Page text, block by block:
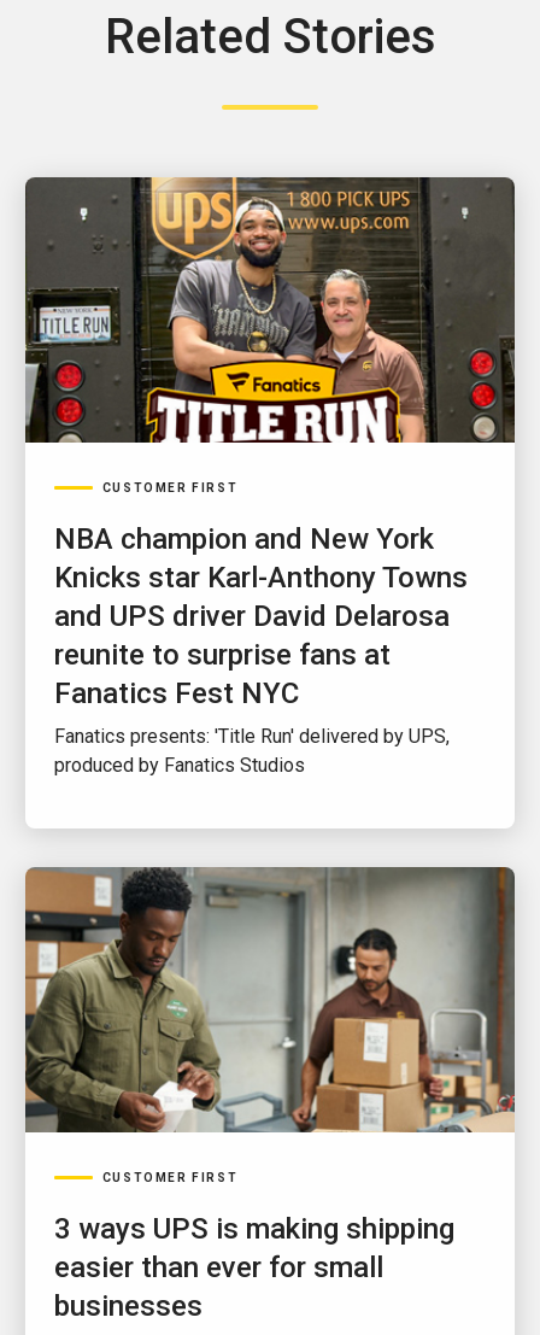
Related Stories
CUSTOMER FIRST
NBA champion and New York
Knicks star Karl-Anthony Towns
and UPS driver David Delarosa
reunite to surprise fans at
Fanatics Fest NYC
Fanatics presents: 'Title Run' delivered by UPS,
produced by Fanatics Studios
CUSTOMER FIRST
3 ways UPS is making shipping
easier than ever for small
businesses